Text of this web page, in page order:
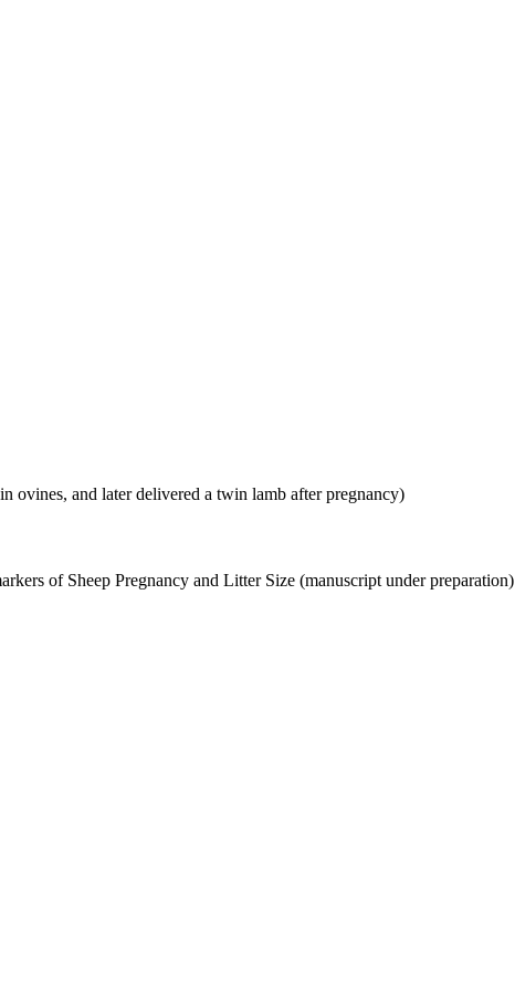
ovines, and later delivered a twin lamb after pregnancy)
of Sheep Pregnancy and Litter Size (manuscript under preparation)